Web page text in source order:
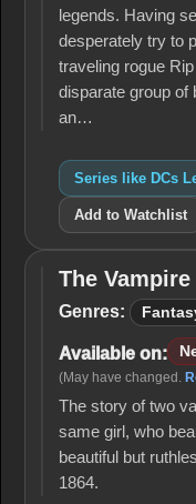
legends. Having
desperately try to
traveling rogue
disparate group of
an…
Series like DCs
Add to Watchlist
The
Vampire
The
Genres:
Available on:
(May have changed.
The story of two
same girl, who
beautiful but
1864.